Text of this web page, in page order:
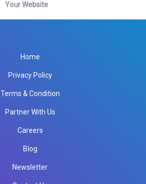
Your Website
Home
Privacy Policy
Terms & Condition
Partner With Us
Careers
Blog
Newsletter